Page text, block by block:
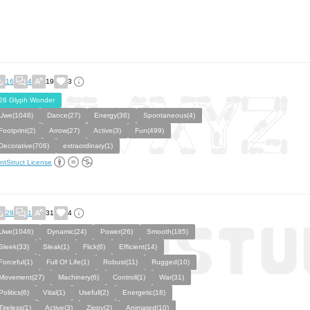
16 4 19 3
Glyph Wonder
Dance(27) Energy(36)
Spontaneous(4)
Arrow(27) Active(3)
Fun(499)
extraordinary(1)
License
28 1 31 4
Dynamic(24) Power(26)
Smooth(185)
Sleak(1) Flick(6)
Efficient(14)
Full Of Life(1) Robust(11)
Rugged(10)
Machinery(6) Controll(1)
War(31)
Vital(1) Usefull(2)
Energetic(18)
Active(3) Zippy(2) Animated(10)